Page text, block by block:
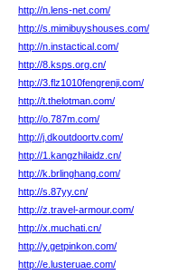
http://n.lens-net.com/
http://s.mimibuyshouses.com/
http://n.instactical.com/
http://8.ksps.org.cn/
http://3.flz1010fengrenji.com/
http://t.thelotman.com/
http://o.787m.com/
http://j.dkoutdoortv.com/
http://1.kangzhilaidz.cn/
http://k.brlinghang.com/
http://s.87yy.cn/
http://z.travel-armour.com/
http://x.muchati.cn/
http://y.getpinkon.com/
http://e.lusteruae.com/